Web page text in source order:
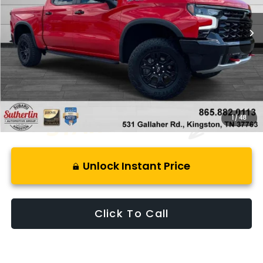
1/48
32,999 mi Ext.
Less
Retail Price:
$59,999
Savings
$9,591
Best Price:
$51,403
Unlock Instant Price
Click To Call